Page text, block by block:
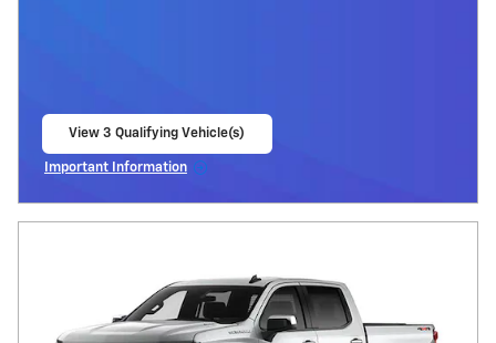
View 3 Qualifying Vehicle(s)
Important Information